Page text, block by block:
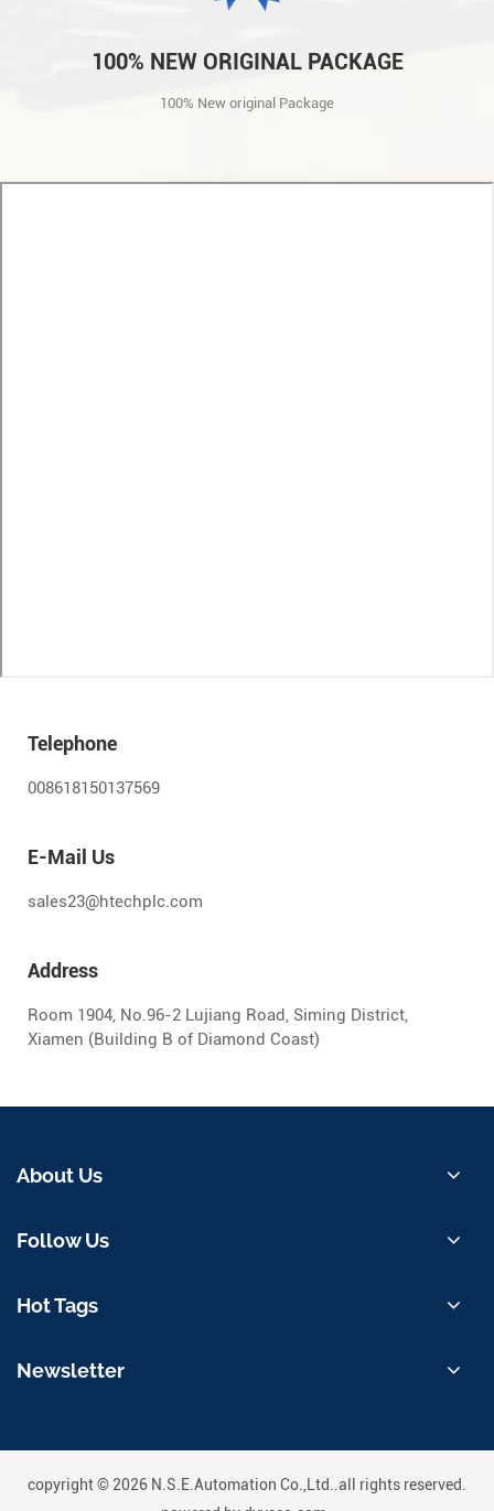
100% NEW ORIGINAL PACKAGE
100% New original Package
Telephone
008618150137569
E-Mail Us
sales23@htechplc.com
Address
Room 1904, No.96-2 Lujiang Road, Siming District,
Xiamen (Building B of Diamond Coast)
About Us
Follow Us
Hot Tags
Newsletter
copyright © 2026 N.S.E.Automation Co.,Ltd..all rights reserved.